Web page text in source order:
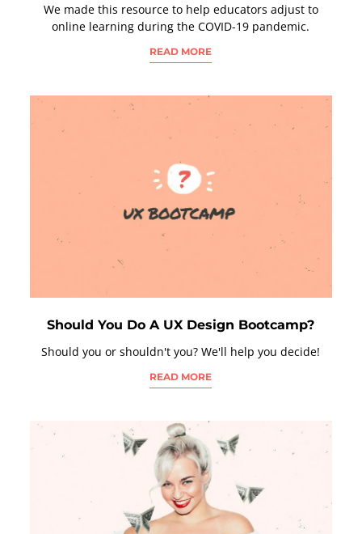
We made this resource to help educators adjust to
online learning during the COVID-19 pandemic.
READ MORE
Should You Do A UX Design Bootcamp?
Should you or shouldn't you? We'll help you decide!
READ MORE